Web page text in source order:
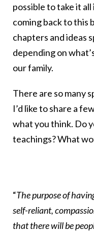
possible to take it
coming back to this
chapters and ideas
depending on
our family.
There are so many
I’d like to share a
what you think. Do
teachings? What
“The purpose of
self-reliant,
that there will be